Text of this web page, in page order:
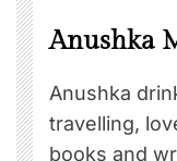
Anushka
Anushka
travelling,
books and